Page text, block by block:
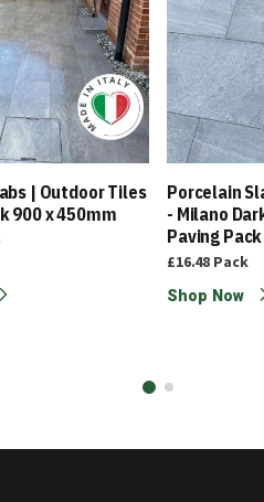
| Outdoor Tiles
900 x 450mm
Porcelain
- Milano
Paving Pack
£16.48 Pack
Shop Now